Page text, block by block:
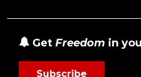
Get Freedom in
Subscribe